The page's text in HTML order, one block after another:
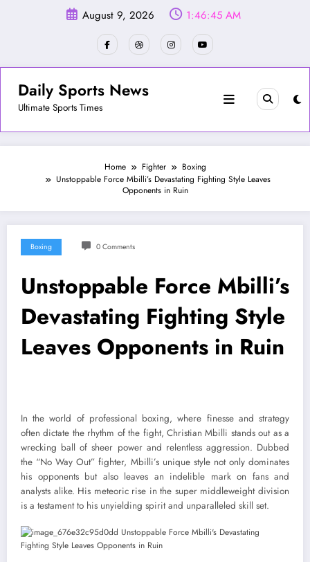
August 9, 2026 1:46:47 AM
Daily Sports News
Ultimate Sports Times
Home Fighter
Boxing
Unstoppable Force Mbilli’s Devastating Fighting Style Leaves
Opponents in Ruin
Boxing 0 Comments
Unstoppable Force Mbilli’s
Devastating Fighting Style
Leaves Opponents in Ruin
In the world of professional boxing, where finesse and strategy
often dictate the rhythm of the fight, Christian Mbilli stands out as a
wrecking ball of sheer power and relentless aggression. Dubbed
the “No Way Out” fighter, Mbilli’s unique style not only dominates
his opponents but also leaves an indelible mark on fans and
analysts alike. His meteoric rise in the super middleweight division
is a testament to his unyielding spirit and unparalleled skill set.